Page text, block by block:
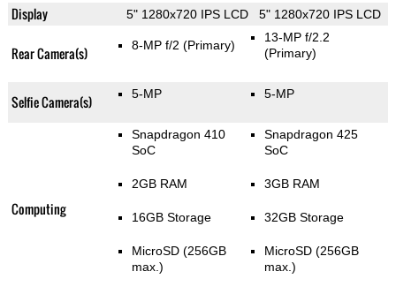
Display 5" 1280x720 IPS LCD 5" 1280x720 IPS LCD
Rear Camera(s) 8-MP f/2 (Primary)
13-MP f/2.2
(Primary)
Selfie Camera(s) 5-MP 5-MP
Computing
Snapdragon 410
SoC
2GB RAM
16GB Storage
MicroSD (256GB
max.)
Snapdragon 425
SoC
3GB RAM
32GB Storage
MicroSD (256GB
max.)